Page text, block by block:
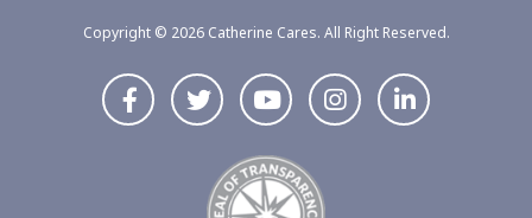
Copyright © 2026 Catherine Cares. All Right Reserved.